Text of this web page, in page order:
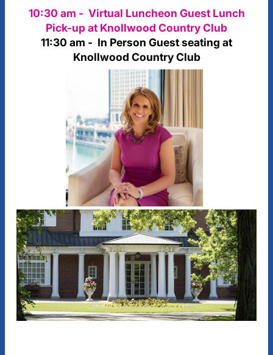
10:30 am - Virtual Luncheon Guest Lunch
Pick-up at Knollwood Country Club
11:30 am - In Person Guest seating at
Knollwood Country Club